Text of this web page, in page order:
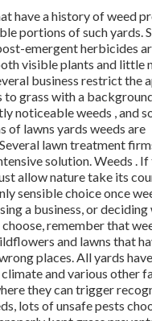
have a history of weed
portions of such yards.
emergent herbicides
visible plants and little
business restrict the
to grass with a
noticeable weeds , and
of lawns yards weeds are
lawn treatment
solution. Weeds . If
allow nature take its
sensible choice once
a business, or deciding
remember that
and lawns that
places. All yards
and various other
they can trigger
lots of unsafe pests